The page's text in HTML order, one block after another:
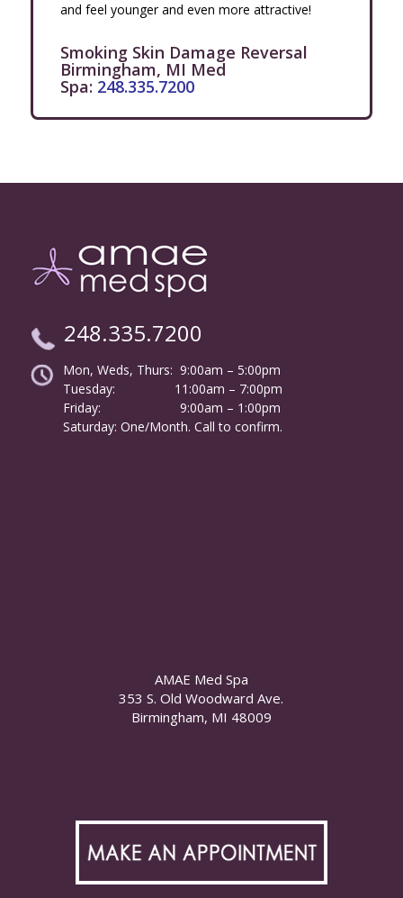
and feel younger and even more attractive!
Smoking Skin Damage Reversal
Birmingham, MI Med
Spa: 248.335.7200
248.335.7200
Mon, Weds, Thurs: 9:00am – 5:00pm
Tuesday:
11:00am – 7:00pm
Friday:
9:00am – 1:00pm
Saturday: One/Month. Call to confirm.
AMAE Med Spa
353 S. Old Woodward Ave.
Birmingham, MI 48009